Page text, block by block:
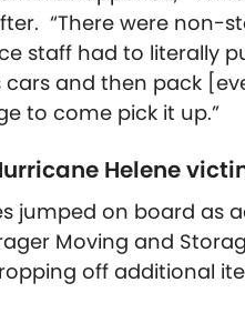
“There were non-
staff had to literally
and then pack
to come pick it up.”
Helene
jumped on board as
Moving and
off additional